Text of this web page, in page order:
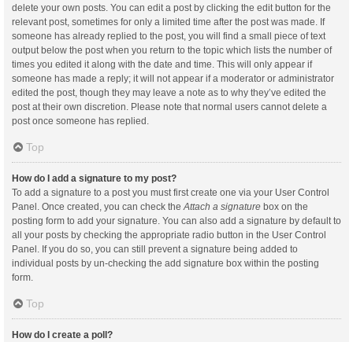
delete your own posts. You can edit a post by clicking the edit button for the
relevant post, sometimes for only a limited time after the post was made. If
someone has already replied to the post, you will find a small piece of text
output below the post when you return to the topic which lists the number of
times you edited it along with the date and time. This will only appear if
someone has made a reply; it will not appear if a moderator or administrator
edited the post, though they may leave a note as to why they’ve edited the
post at their own discretion. Please note that normal users cannot delete a
post once someone has replied.
Top
How do I add a signature to my post?
To add a signature to a post you must first create one via your User Control
Panel. Once created, you can check the Attach a signature box on the
posting form to add your signature. You can also add a signature by default to
all your posts by checking the appropriate radio button in the User Control
Panel. If you do so, you can still prevent a signature being added to
individual posts by un-checking the add signature box within the posting
form.
Top
How do I create a poll?